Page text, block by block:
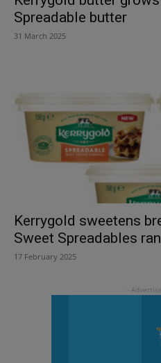
Spreadable butter
31 March 2025
Kerrygold sweetens
Sweet Spreadables
17 February 2025